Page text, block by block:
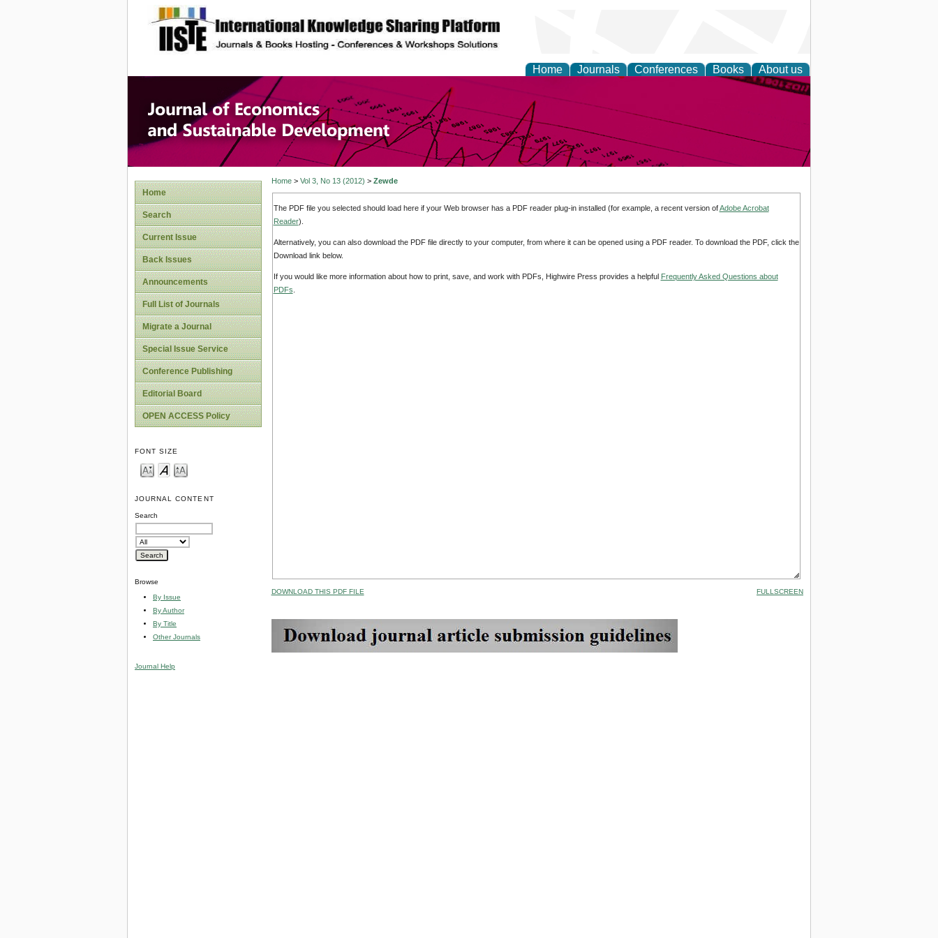
site description
Home Journals Conferences Books About us
Journal of Economics and Sustainable
Development
Home
Search
Current Issue
Back Issues
Announcements
Full List of Journals
Migrate a Journal
Special Issue Service
Conference Publishing
Editorial Board
OPEN ACCESS Policy
FONT SIZE
JOURNAL CONTENT
Search
Browse
By Issue
By Author
By Title
Other Journals
Journal Help
Home> Vol 3, No 13 (2012) > Zewde
The PDF file you selected should load here if your Web browser has a PDF reader plug-in installed (for example, a recent version ofAdobe Acrobat
Reader).
Alternatively, you can also download the PDF file directly to your computer, from where it can be opened using a PDF reader. To download the PDF, click the
Download link below.
If you would like more information about how to print, save, and work with PDFs, Highwire Press provides a helpful Frequently Asked Questions about
PDFs
DOWNLOAD THIS PDF FILE FULLSCREEN